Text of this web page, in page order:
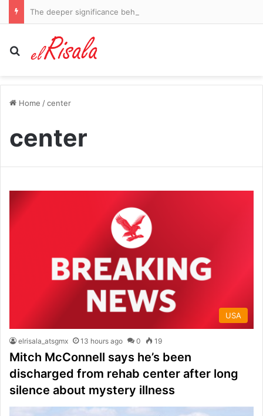
Search for
Home /center
center
USA
elrisala_atsgmx 13 hours ago 0 19
Mitch McConnell says he’s been
discharged from rehab center after long
silence about mystery illness